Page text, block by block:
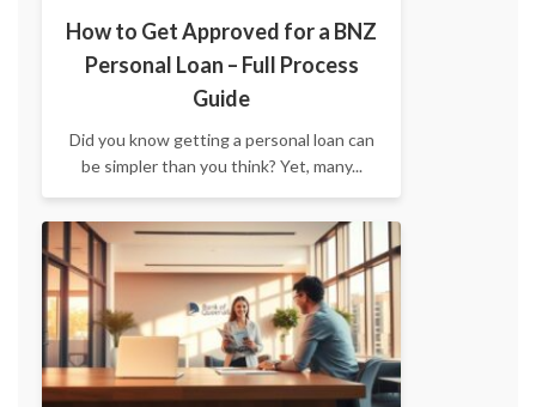
How to Get Approved for a BNZ
Personal Loan – Full Process
Guide
Did you know getting a personal loan can
be simpler than you think? Yet, many...